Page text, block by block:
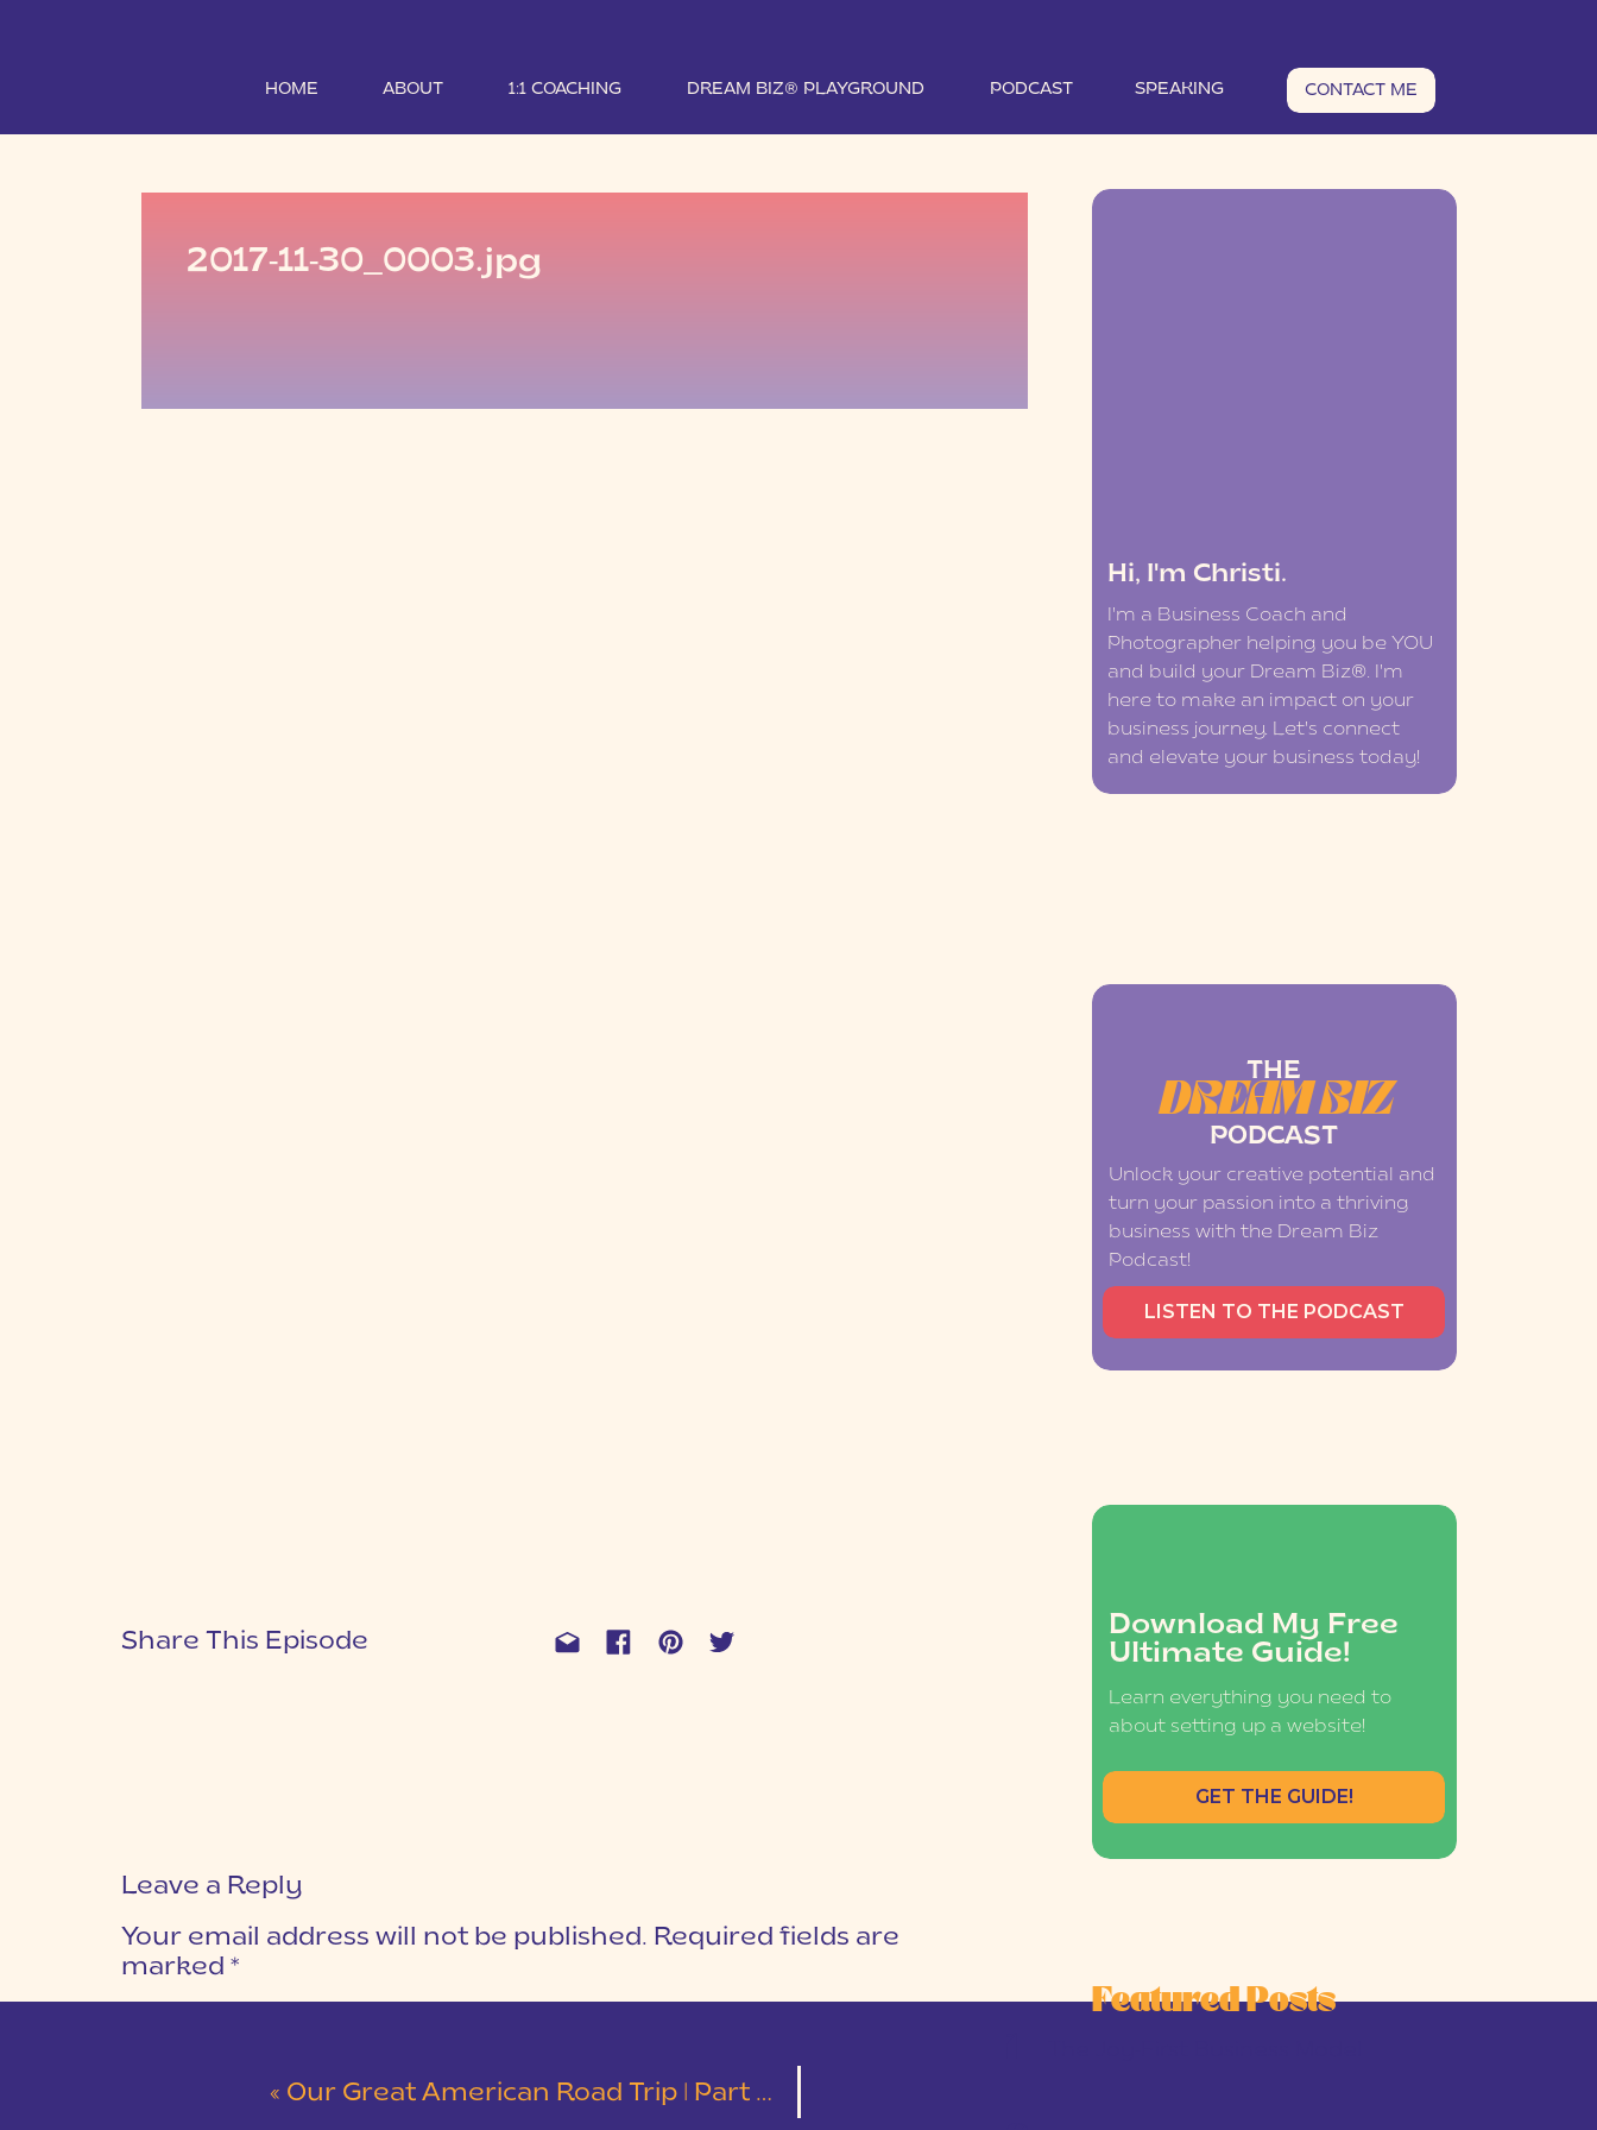
HOME ABOUT PODCAST SPEAKING CONTACT ME
1:1 COACHING DREAM BIZ® PLAYGROUND
Hi, I'm Christi.
I'm a Business Coach and
Photographer helping you be YOU
and build your Dream Biz®. I'm
here to make an impact on your
business journey. Let's connect
and elevate your business today!
Download My Free
Ultimate Guide!
Learn everything you need to
about setting up a website!
GET THE GUIDE!
Featured Posts
THE
DREAM BIZ
PODCAST
Unlock your creative potential and
turn your passion into a thriving
business with the Dream Biz
Podcast!
LISTEN TO THE PODCAST
2017-11-30_0003.jpg
Share This Episode
Leave a Reply
Your email address will not be published. Required fields are
marked *
« Our Great American Road Trip | Part 3 | Colorado Springs & Red Rocks Park